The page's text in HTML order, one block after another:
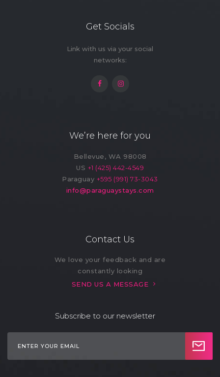
Get Socials
Link with us via your social
networks:
We’re here for you
Bellevue, WA 98008
US +1 (425) 442-4549
Paraguay +595 (991) 73-3043
info@paraguaystays.com
Contact Us
We love your feedback and are
constantly looking
SEND US A MESSAGE
Subscribe to our newsletter